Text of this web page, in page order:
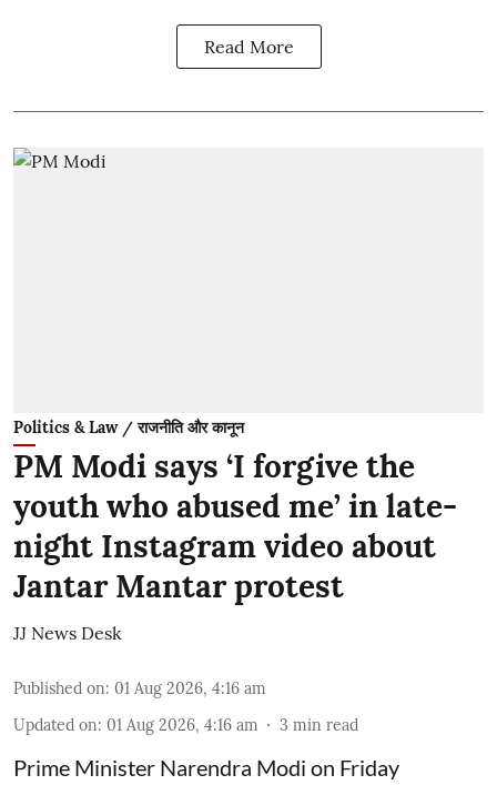
Read More
Politics & Law / राजनीति और कानून
PM Modi says ‘I forgive the
youth who abused me’ in late-
night Instagram video about
Jantar Mantar protest
JJ News Desk
Published on: 01 Aug 2026, 4:16 am
Updated on: 01 Aug 2026, 4:16 am 3 min read
Prime Minister Narendra Modi on Friday